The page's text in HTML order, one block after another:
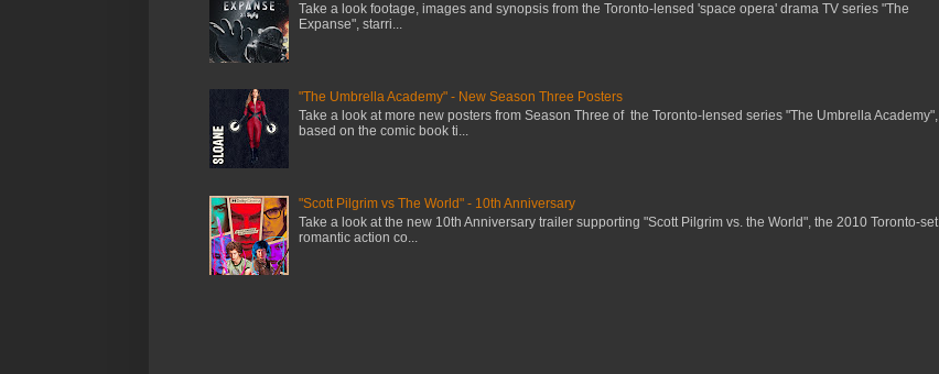
Take a look footage, images and synopsis from the Toronto-lensed 'space opera' drama TV series "The
Expanse", starri...
"The Umbrella Academy" - New Season Three Posters
Take a look at more new posters from Season Three of the Toronto-lensed series "The Umbrella Academy",
based on the comic book ti...
"Scott Pilgrim vs The World" - 10th Anniversary
Take a look at the new 10th Anniversary trailer supporting "Scott Pilgrim vs. the World", the 2010 Toronto-set
romantic action co...